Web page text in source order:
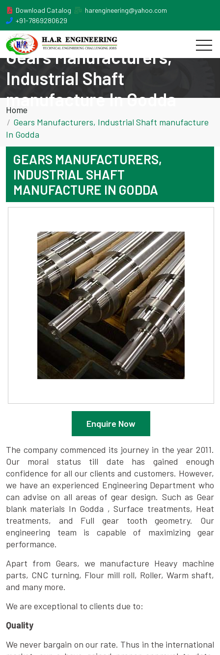
Download Catalog
harengineering@yahoo.com
+91-7869280629
Gears Manufacturers,
Industrial Shaft
manufacture In Godda
Home
Gears Manufacturers, Industrial Shaft manufacture
In Godda
GEARS MANUFACTURERS,
INDUSTRIAL SHAFT
MANUFACTURE IN GODDA
Enquire Now
The company commenced its journey in the year 2011.
Our moral status till date has gained enough
confidence for all our clients and customers. However,
we have an experienced Engineering Department who
can advise on all areas of gear design. Such as Gear
blank materials In Godda , Surface treatments, Heat
treatments, and Full gear tooth geometry. Our
engineering team is capable of maximizing gear
performance.
Apart from Gears, we manufacture Heavy machine
parts, CNC turning, Flour mill roll, Roller, Warm shaft,
and many more.
We are exceptional to clients due to:
Quality
We never bargain on our rate. Thus in the international